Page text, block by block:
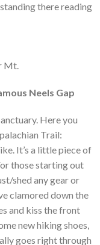
there reading
Mt.
Neels Gap
Here you
Trail:
It’s a little piece of
those starting out
shed any gear or
clamored down the
and kiss the front
new hiking shoes,
goes right through